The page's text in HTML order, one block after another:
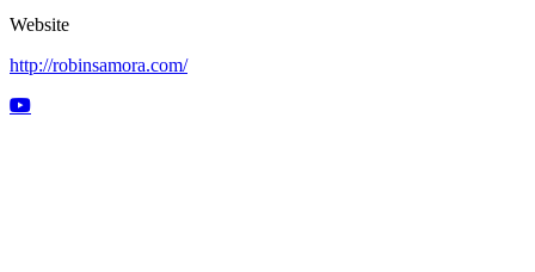
Website
http://robinsamora.com/